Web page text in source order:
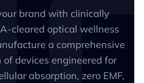
brand with clinically
cleared optical wellness
a comprehensive
of devices engineered for
absorption, zero EMF,